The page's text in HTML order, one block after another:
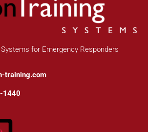
for Emergency Responders
training.com
1440